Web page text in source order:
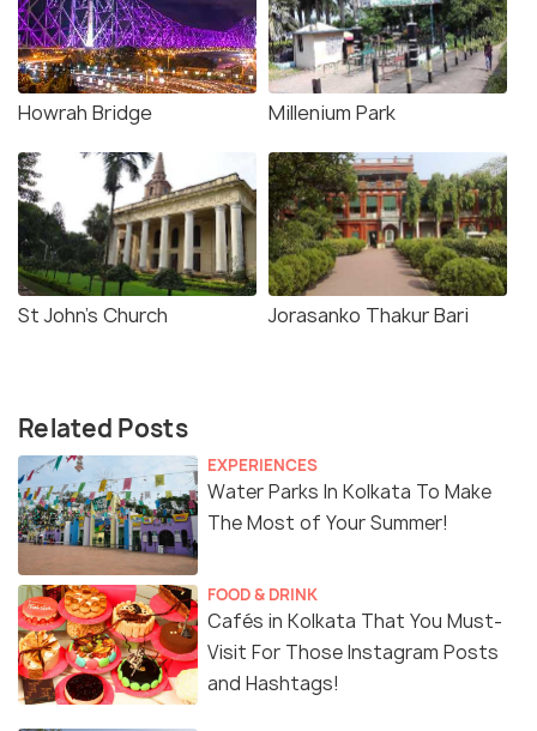
Howrah Bridge Millenium Park
St John's Church Jorasanko Thakur Bari
Related Posts
EXPERIENCES
Water Parks In Kolkata To Make
The Most of Your Summer!
FOOD & DRINK
Cafés in Kolkata That You Must-
Visit For Those Instagram Posts
and Hashtags!